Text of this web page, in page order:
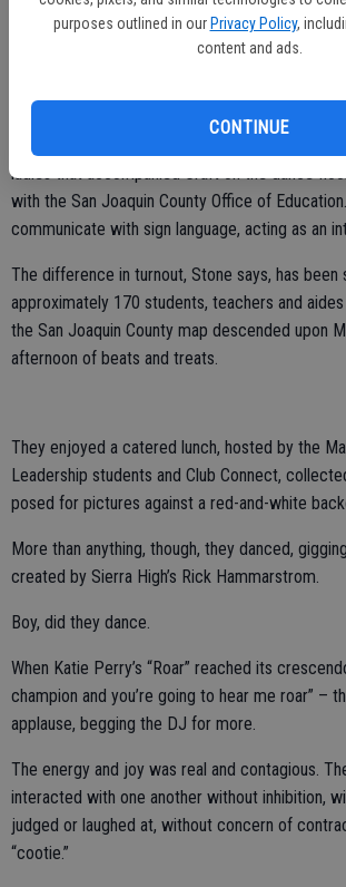
purposes outlined in our Privacy Policy,
content and ads.
CONTINUE
in five cities.
more than eager to tag along.
Many of them made great dance partners on
ladies that accompanied Craft on the dance
with the San Joaquin County Office of
communicate with sign language, acting as an
The difference in turnout, Stone says, has been
approximately 170 students, teachers and
the San Joaquin County map descended upon
afternoon of beats and treats.
They enjoyed a catered lunch, hosted by the
Leadership students and Club Connect,
posed for pictures against a red-and-white
More than anything, though, they danced,
created by Sierra High’s Rick Hammarstrom.
Boy, did they dance.
When Katie Perry’s “Roar” reached its
champion and you’re going to hear me roar” –
applause, begging the DJ for more.
The energy and joy was real and contagious.
interacted with one another without inhibition,
judged or laughed at, without concern of
“cootie.”